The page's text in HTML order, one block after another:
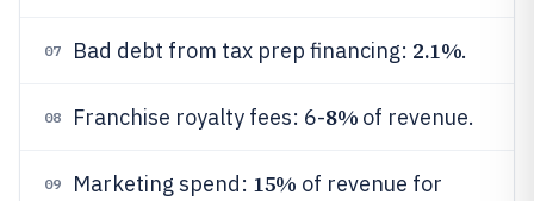
07 Bad debt from tax prep financing: 2.1%.
08 Franchise royalty fees: 6-8% of revenue.
09 Marketing spend: 15% of revenue for